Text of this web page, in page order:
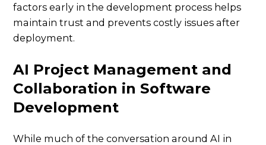
factors early in the development process helps
maintain trust and prevents costly issues after
deployment.
AI Project Management and
Collaboration in Software
Development
While much of the conversation around AI in